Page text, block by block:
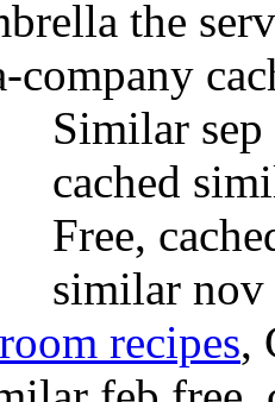
the
company
Similar sep
cached
Free,
similar nov
recipes,